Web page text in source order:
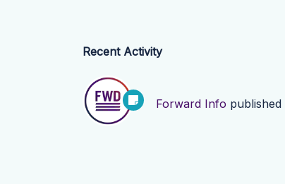
Recent Activity
Forward Info published